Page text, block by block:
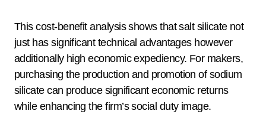
This cost-benefit analysis shows that salt silicate not
just has significant technical advantages however
additionally high economic expediency. For makers,
purchasing the production and promotion of sodium
silicate can produce significant economic returns
while enhancing the firm’s social duty image.